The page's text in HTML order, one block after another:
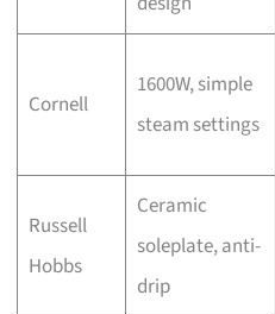
Cornell
1600W, simple
steam settings
Russell
Hobbs
Ceramic
soleplate, anti-
drip